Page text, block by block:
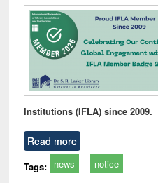
Institutions (IFLA) since 2009.
Read more
Tags: news notice